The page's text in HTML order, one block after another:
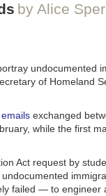
by Alice
undocumented
of Homeland
exchanged
while the first
Act request by
failed — to engineer